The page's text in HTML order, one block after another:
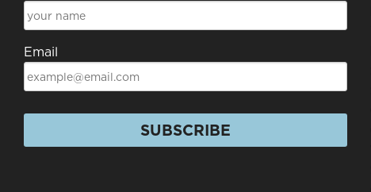
Email
SUBSCRIBE